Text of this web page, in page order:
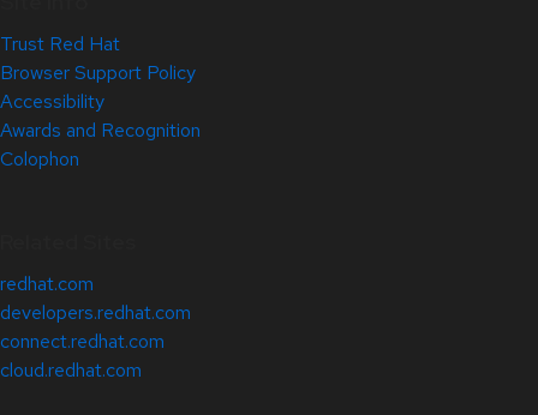
Trust Red Hat
Browser Support Policy
Accessibility
Awards and Recognition
Colophon
redhat.com
developers.redhat.com
connect.redhat.com
cloud.redhat.com